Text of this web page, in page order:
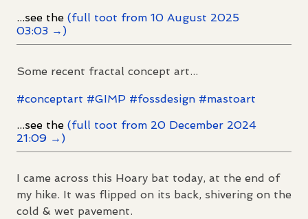
...see the (full toot from 10 August 2025
03:03 →)
Some recent fractal concept art...
#conceptart #GIMP #fossdesign #mastoart
...see the (full toot from 20 December 2024
21:09 →)
I came across this Hoary bat today, at the end of
my hike. It was flipped on its back, shivering on the
cold & wet pavement.